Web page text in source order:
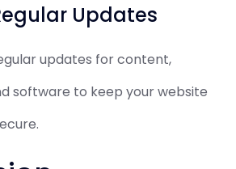
Updates
updates for content,
software to keep your website